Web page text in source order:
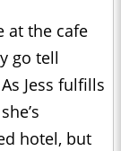
at the cafe
go tell
Jess fulfills
hotel, but